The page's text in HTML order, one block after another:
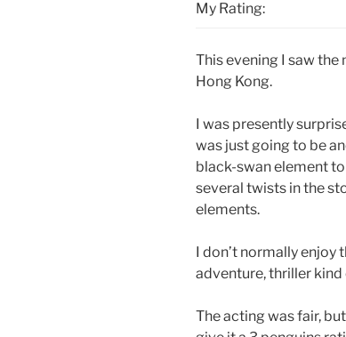
My Rating:
This evening I saw the
Hong Kong.
I was presently
was just going to be
black-swan element
several twists in the
elements.
I don’t normally
adventure, thriller kind
The acting was fair,